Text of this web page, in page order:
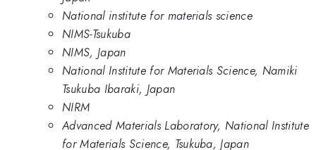
National institute for materials science
NIMS-Tsukuba
NIMS, Japan
National Institute for Materials Science, Namiki
Tsukuba Ibaraki, Japan
NIRM
Advanced Materials Laboratory, National Institute
for Materials Science, Tsukuba, Japan